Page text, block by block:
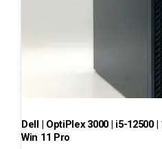
Dell | OptiPlex 3000 | i5-12500 |
Win 11 Pro